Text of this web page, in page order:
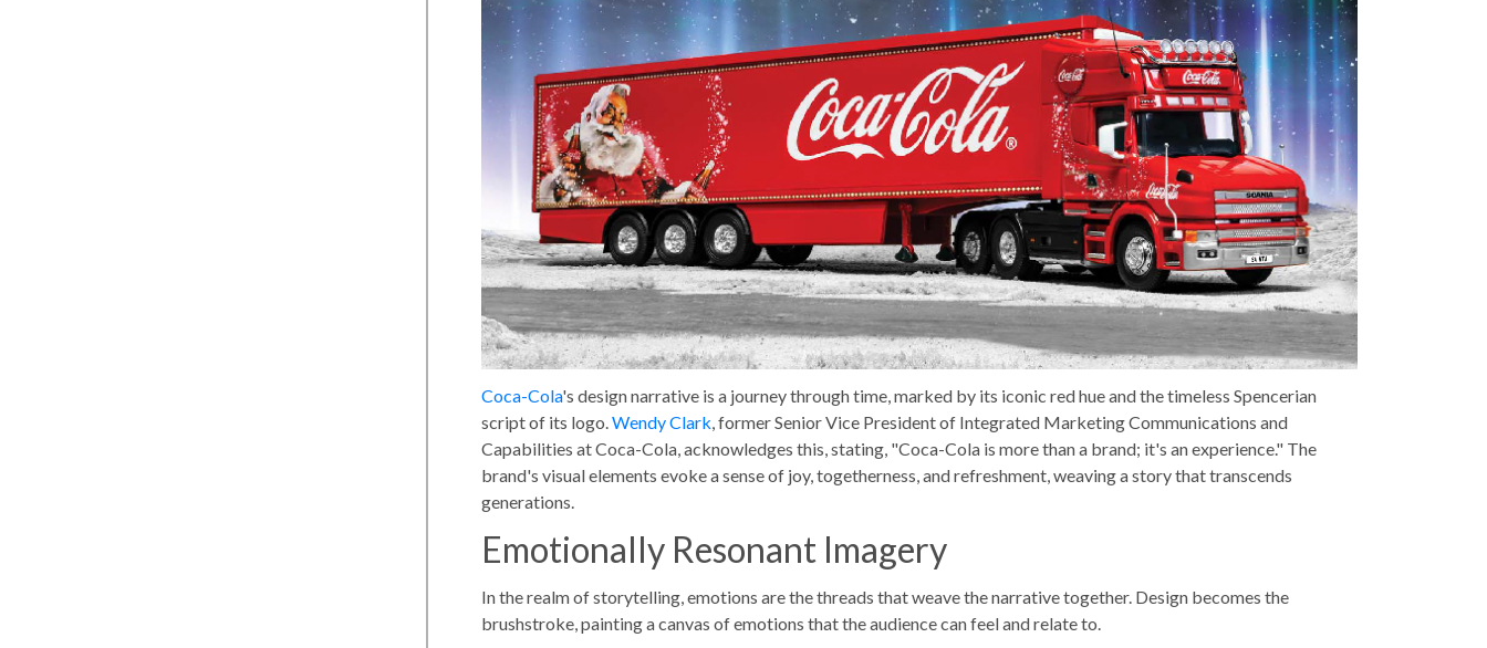
Coca-Cola's design narrative is a journey through time, marked by its iconic red hue and the timeless Spencerian
script of its logo.Wendy Clark, former Senior Vice President of Integrated Marketing Communications and
Capabilities at Coca-Cola, acknowledges this, stating, "Coca-Cola is more than a brand; it's an experience." The
brand's visual elements evoke a sense of joy, togetherness, and refreshment, weaving a story that transcends
generations.
Emotionally Resonant Imagery
In the realm of storytelling, emotions are the threads that weave the narrative together. Design becomes the
brushstroke, painting a canvas of emotions that the audience can feel and relate to.